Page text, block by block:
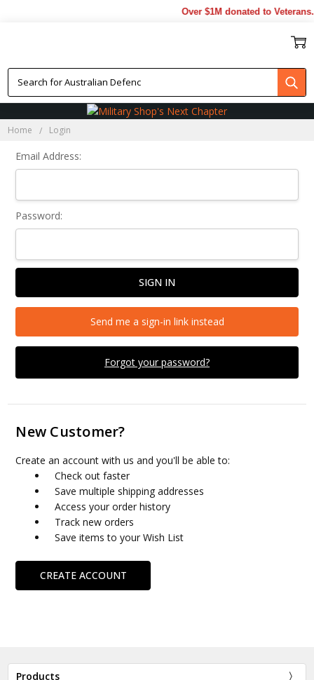
Over $1M donated to
Home Login
Email Address:
Password:
Forgot your password?
Send me a sign-in link instead
New Customer?
Create an account with us and you'll be able to:
Check out faster
Save multiple shipping addresses
Access your order history
Track new orders
Save items to your Wish List
CREATE ACCOUNT
Products